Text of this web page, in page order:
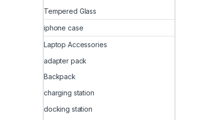
Tempered Glass
iphone case
Laptop Accessories
adapter pack
Backpack
charging station
docking station